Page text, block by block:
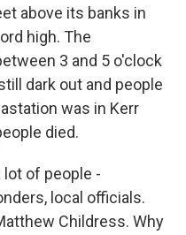
above its banks in
high. The
3 and 5 o'clock
dark out and people
was in Kerr
died.
lot of people -
local officials.
Childress. Why